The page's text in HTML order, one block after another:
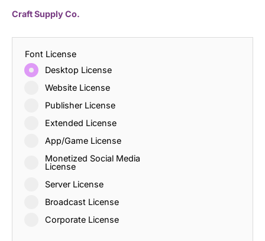
Craft Supply Co.
Font License
Desktop License
Website License
Publisher License
Extended License
App/Game License
Monetized Social Media
License
Server License
Broadcast License
Corporate License